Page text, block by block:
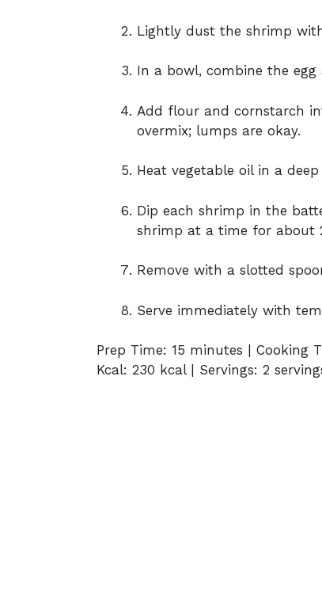
Lightly dust the shrimp
In a bowl, combine the
Add flour and cornstarch
overmix; lumps are okay.
Heat vegetable oil in a deep
Dip each shrimp in the
shrimp at a time for about
Remove with a slotted
Serve immediately with
Prep Time: 15 minutes | Cooking
Kcal: 230 kcal | Servings: 2